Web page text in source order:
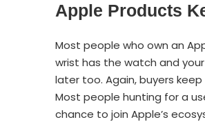
Apple Products
Most people who own an
wrist has the watch and
later too. Again, buyers
Most people hunting for a
chance to join Apple’s